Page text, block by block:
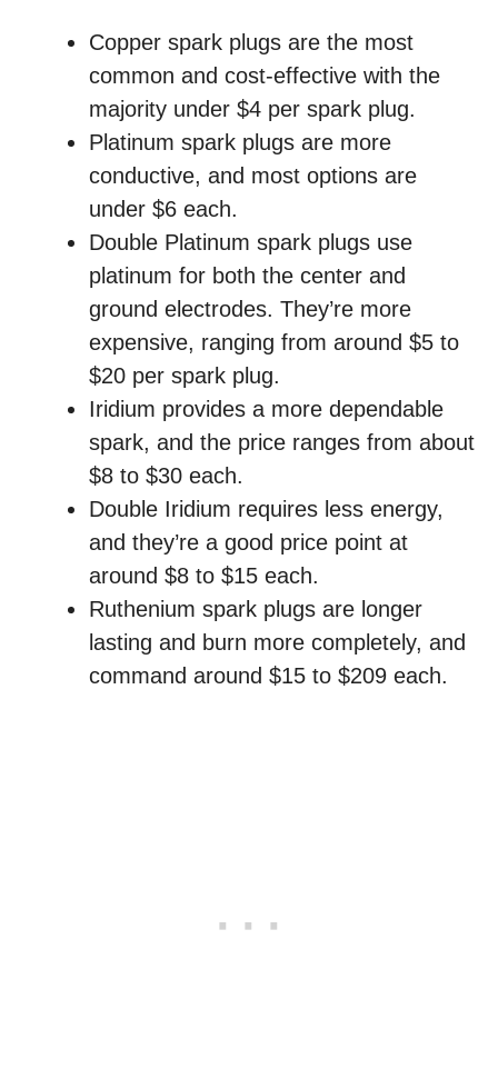
Copper spark plugs are the most
common and cost-effective with the
majority under $4 per spark plug.
Platinum spark plugs are more
conductive, and most options are
under $6 each.
Double Platinum spark plugs use
platinum for both the center and
ground electrodes. They’re more
expensive, ranging from around $5 to
$20 per spark plug.
Iridium provides a more dependable
spark, and the price ranges from about
$8 to $30 each.
Double Iridium requires less energy,
and they’re a good price point at
around $8 to $15 each.
Ruthenium spark plugs are longer
lasting and burn more completely, and
command around $15 to $209 each.